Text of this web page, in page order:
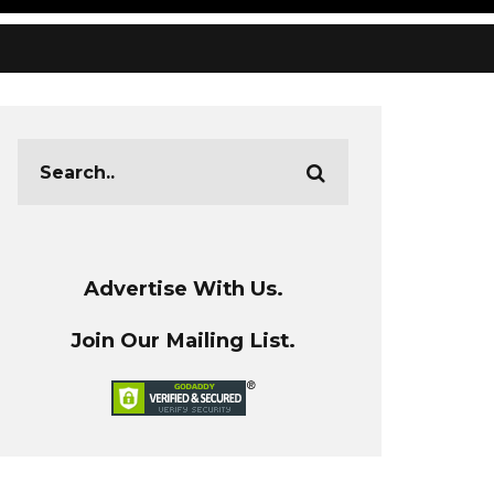
Advertise With Us.
Join Our Mailing List.